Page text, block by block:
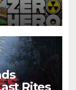
Rites